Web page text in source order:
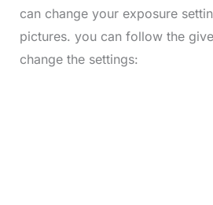
can change your exposure
pictures. you can follow the
change the settings: